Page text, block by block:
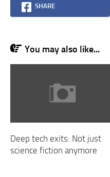
SHARE
You may also like...
Deep tech exits: Not just
science fiction anymore